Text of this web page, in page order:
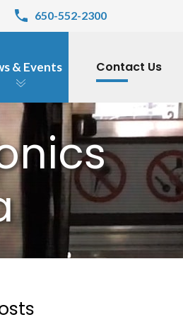
650-552-2300
& Events Contact Us